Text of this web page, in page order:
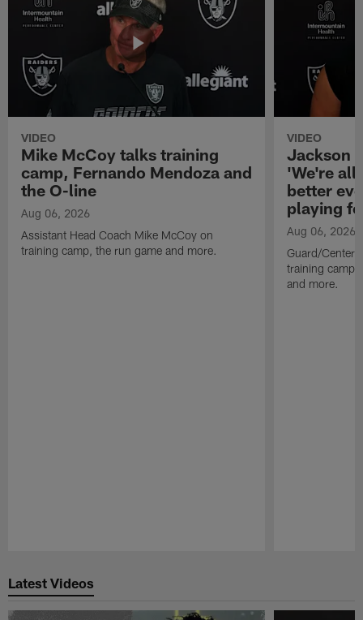
VIDEO
Mike McCoy talks training
camp, Fernando Mendoza and
the O-line
Aug 06, 2026
Assistant Head Coach Mike McCoy on
training camp, the run game and more.
VIDEO
Jackson
'We're all
better
playing
Aug 06, 2026
Guard/Center
training camp,
and more.
Latest Videos